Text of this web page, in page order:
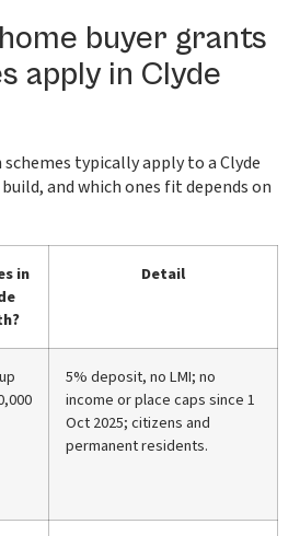
buyer grants
apply in Clyde
typically apply to a Clyde
and which ones fit depends on
in
Detail
5% deposit, no LMI; no
income or place caps since 1
Oct 2025; citizens and
permanent residents.